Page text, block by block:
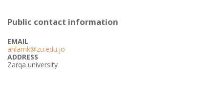
Public contact information
EMAIL
ahlamk@zu.edu.jo
ADDRESS
Zarqa university